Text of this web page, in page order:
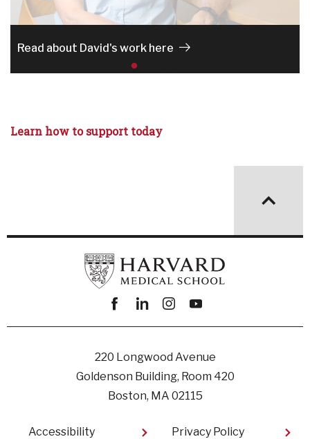
Read about David's work here
Learn how to support today
Facebook
linkedininstagram
youtube
220 Longwood Avenue
Goldenson Building, Room 420
Boston, MA 02115
Footer
Accessibility Privacy Policy